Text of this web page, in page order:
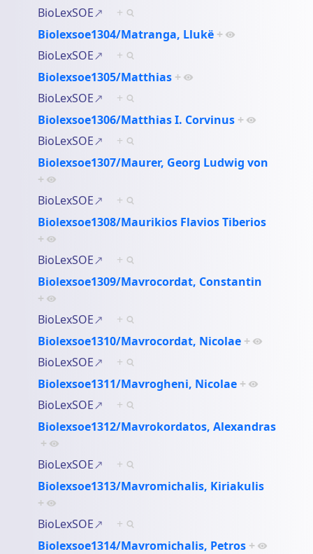
BioLexSOE
+
Biolexsoe1304/Matranga, Llukë +
BioLexSOE
+
Biolexsoe1305/Matthias +
BioLexSOE
+
Biolexsoe1306/Matthias I. Corvinus +
BioLexSOE
+
Biolexsoe1307/Maurer, Georg Ludwig von
+
BioLexSOE
+
Biolexsoe1308/Maurikios Flavios Tiberios
+
BioLexSOE
+
Biolexsoe1309/Mavrocordat, Constantin
+
BioLexSOE
+
Biolexsoe1310/Mavrocordat, Nicolae +
BioLexSOE
+
Biolexsoe1311/Mavrogheni, Nicolae +
BioLexSOE
+
Biolexsoe1312/Mavrokordatos, Alexandras
+
BioLexSOE
+
Biolexsoe1313/Mavromichalis, Kiriakulis
+
BioLexSOE
+
Biolexsoe1314/Mavromichalis, Petros +